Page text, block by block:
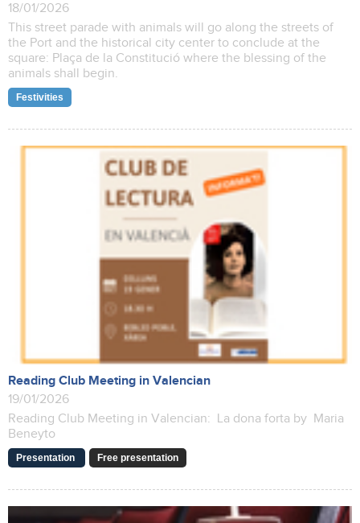
18/01/2026
This street parade with animals will go along the streets of
the Port and the historical city center to conclude at the
square: Plaça de la Constitució where the blessing of the
animals shall begin.
Festivities
Reading Club Meeting in Valencian
19/01/2026
Reading Club Meeting in Valencian: La dona forta by Maria
Beneyto
Presentation Free presentation